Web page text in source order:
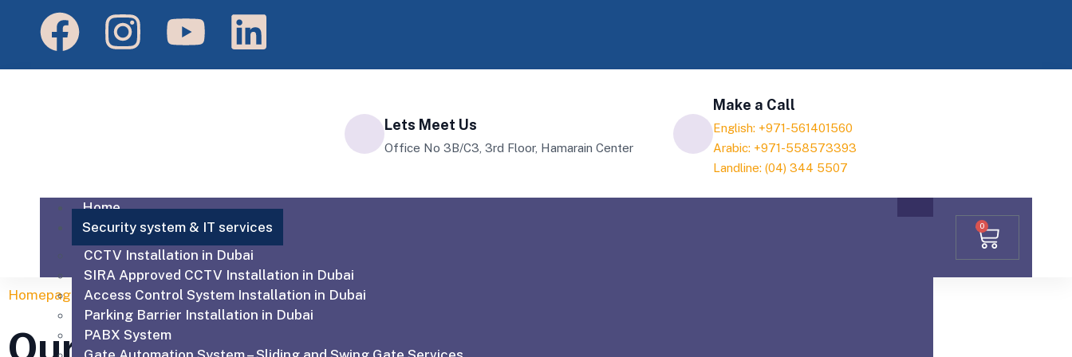
Lets Meet Us
Office No 3B/C3, 3rd Floor, Hamarain Center
Make a Call
English: +971-561401560
Arabic: +971-558573393
Landline: (04) 344 5507
Home
Security system & IT services
CCTV Installation in Dubai
SIRA Approved CCTV Installation in Dubai
Access Control System Installation in Dubai
Parking Barrier Installation in Dubai
PABX System
0
Homepage Our Services
Our Services